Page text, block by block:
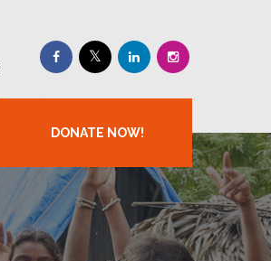
DONATE NOW!